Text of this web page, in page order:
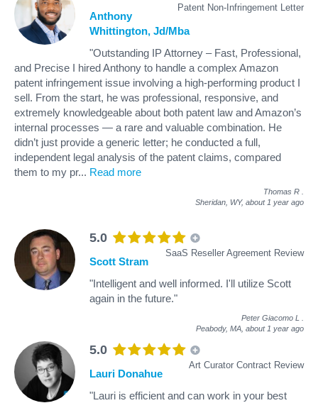
Patent Non-Infringement Letter
Anthony
Whittington, Jd/Mba
"Outstanding IP Attorney – Fast, Professional,
and Precise I hired Anthony to handle a complex Amazon
patent infringement issue involving a high-performing product I
sell. From the start, he was professional, responsive, and
extremely knowledgeable about both patent law and Amazon’s
internal processes — a rare and valuable combination. He
didn’t just provide a generic letter; he conducted a full,
independent legal analysis of the patent claims, compared
them to my pr... Read more
Thomas R
Sheridan, WY, about 1 year ago
5.0
SaaS Reseller Agreement Review
Scott Stram
"Intelligent and well informed. I'll utilize Scott
again in the future."
Peter Giacomo L
Peabody, MA, about 1 year ago
5.0
Art Curator Contract Review
Lauri Donahue
"Lauri is efficient and can work in your best